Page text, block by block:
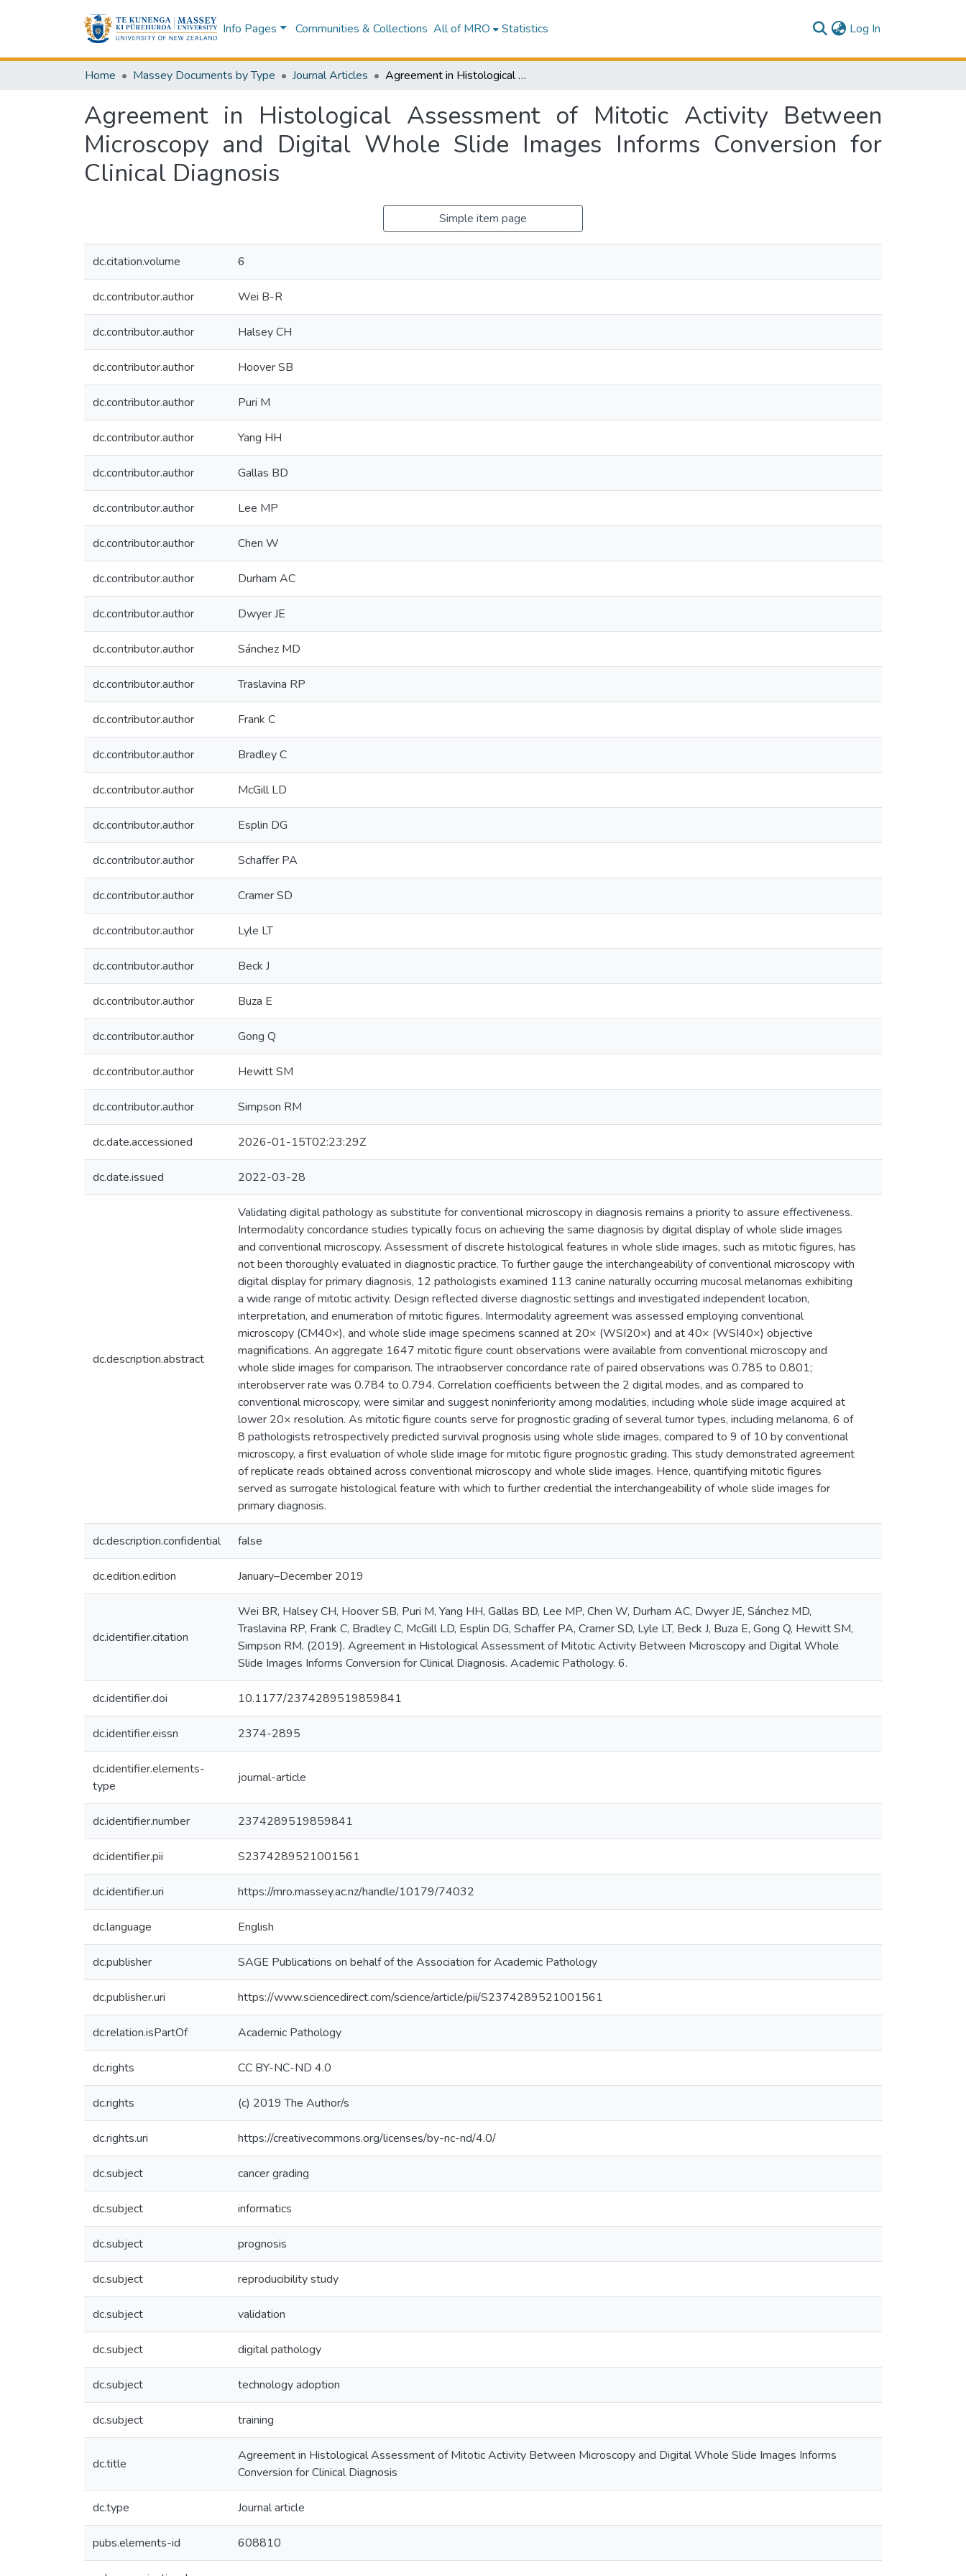
Info Pages Communities & Collections All of MRO Statistics Log In
Home Massey Documents by Type Journal Articles Agreement in Histological Assessment of Mitotic Activity Between Microscopy and Digital Whole Slide Images Informs Conversion for Clinical Diagnosis
Agreement in Histological Assessment of Mitotic Activity Between
Microscopy and Digital Whole Slide Images Informs Conversion for
Clinical Diagnosis
Simple item page
dc.citation.volume 6
dc.contributor.author Wei B-R
dc.contributor.author Halsey CH
dc.contributor.author Hoover SB
dc.contributor.author Puri M
dc.contributor.author Yang HH
dc.contributor.author Gallas BD
dc.contributor.author Lee MP
dc.contributor.author Chen W
dc.contributor.author Durham AC
dc.contributor.author Dwyer JE
dc.contributor.author Sánchez MD
dc.contributor.author Traslavina RP
dc.contributor.author Frank C
dc.contributor.author Bradley C
dc.contributor.author McGill LD
dc.contributor.author Esplin DG
dc.contributor.author Schaffer PA
dc.contributor.author Cramer SD
dc.contributor.author Lyle LT
dc.contributor.author Beck J
dc.contributor.author Buza E
dc.contributor.author Gong Q
dc.contributor.author Hewitt SM
dc.contributor.author Simpson RM
dc.date.accessioned 2026-01-15T02:23:29Z
dc.date.issued 2022-03-28
dc.description.abstract
Validating digital pathology as substitute for conventional microscopy in diagnosis remains a priority to assure effectiveness.
Intermodality concordance studies typically focus on achieving the same diagnosis by digital display of whole slide images
and conventional microscopy. Assessment of discrete histological features in whole slide images, such as mitotic figures, has
not been thoroughly evaluated in diagnostic practice. To further gauge the interchangeability of conventional microscopy with
digital display for primary diagnosis, 12 pathologists examined 113 canine naturally occurring mucosal melanomas exhibiting
a wide range of mitotic activity. Design reflected diverse diagnostic settings and investigated independent location,
interpretation, and enumeration of mitotic figures. Intermodality agreement was assessed employing conventional
microscopy (CM40×), and whole slide image specimens scanned at 20× (WSI20×) and at 40× (WSI40×) objective
magnifications. An aggregate 1647 mitotic figure count observations were available from conventional microscopy and
whole slide images for comparison. The intraobserver concordance rate of paired observations was 0.785 to 0.801;
interobserver rate was 0.784 to 0.794. Correlation coefficients between the 2 digital modes, and as compared to
conventional microscopy, were similar and suggest noninferiority among modalities, including whole slide image acquired at
lower 20× resolution. As mitotic figure counts serve for prognostic grading of several tumor types, including melanoma, 6 of
8 pathologists retrospectively predicted survival prognosis using whole slide images, compared to 9 of 10 by conventional
microscopy, a first evaluation of whole slide image for mitotic figure prognostic grading. This study demonstrated agreement
of replicate reads obtained across conventional microscopy and whole slide images. Hence, quantifying mitotic figures
served as surrogate histological feature with which to further credential the interchangeability of whole slide images for
primary diagnosis.
dc.description.confidential false
dc.edition.edition January–December 2019
dc.identifier.citation
Wei BR, Halsey CH, Hoover SB, Puri M, Yang HH, Gallas BD, Lee MP, Chen W, Durham AC, Dwyer JE, Sánchez MD,
Traslavina RP, Frank C, Bradley C, McGill LD, Esplin DG, Schaffer PA, Cramer SD, Lyle LT, Beck J, Buza E, Gong Q, Hewitt SM,
Simpson RM. (2019). Agreement in Histological Assessment of Mitotic Activity Between Microscopy and Digital Whole
Slide Images Informs Conversion for Clinical Diagnosis. Academic Pathology. 6.
dc.identifier.doi 10.1177/2374289519859841
dc.identifier.eissn 2374-2895
dc.identifier.elements-
type
journal-article
dc.identifier.number 2374289519859841
dc.identifier.pii S2374289521001561
dc.identifier.uri https://mro.massey.ac.nz/handle/10179/74032
dc.language English
dc.publisher SAGE Publications on behalf of the Association for Academic Pathology
dc.publisher.uri https://www.sciencedirect.com/science/article/pii/S2374289521001561
dc.relation.isPartOf Academic Pathology
dc.rights CC BY-NC-ND 4.0
dc.rights (c) 2019 The Author/s
dc.rights.uri https://creativecommons.org/licenses/by-nc-nd/4.0/
dc.subject cancer grading
dc.subject informatics
dc.subject prognosis
dc.subject reproducibility study
dc.subject validation
dc.subject digital pathology
dc.subject technology adoption
dc.subject training
dc.title
Agreement in Histological Assessment of Mitotic Activity Between Microscopy and Digital Whole Slide Images Informs
Conversion for Clinical Diagnosis
dc.type Journal article
pubs.elements-id 608810